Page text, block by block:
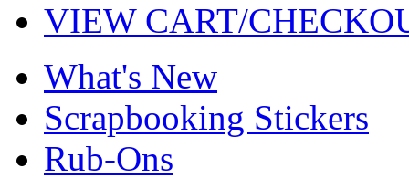
VIEW CART/
What's New
Scrapbooking Stickers
Rub-Ons